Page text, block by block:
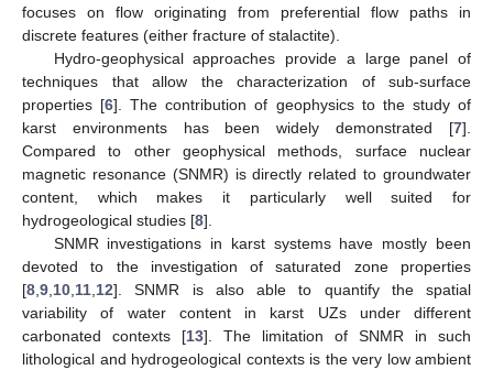
focuses on flow originating from preferential flow paths in
discrete features (either fracture of stalactite).
Hydro-geophysical approaches provide a large panel of
techniques that allow the characterization of sub-surface
properties [6]. The contribution of geophysics to the study of
karst environments has been widely demonstrated [7].
Compared to other geophysical methods, surface nuclear
magnetic resonance (SNMR) is directly related to groundwater
content, which makes it particularly well suited for
hydrogeological studies [8].
SNMR investigations in karst systems have mostly been
devoted to the investigation of saturated zone properties
[8 9 10 11 12]. SNMR is also able to quantify the spatial
variability of water content in karst UZs under different
carbonated contexts [13]. The limitation of SNMR in such
lithological and hydrogeological contexts is the very low ambient